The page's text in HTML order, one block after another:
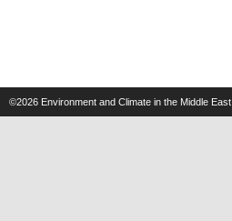
©2026 Environment and Climate in the Middle East